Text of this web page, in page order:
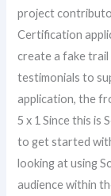
project
Certification
create a fake
testimonials to
application, the
5 x 1 Since this is
to get started
looking at using
audience within